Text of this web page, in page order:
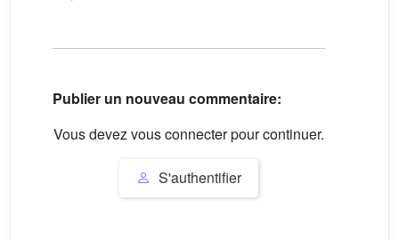
Publier un nouveau commentaire:
Vous devez vous connecter pour continuer.
S'authentifier